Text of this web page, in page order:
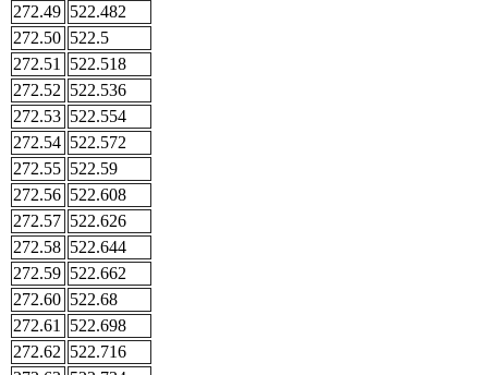
272.49 522.482
272.50 522.5
272.51
522.518
272.52 522.536
272.53 522.554
272.54 522.572
272.55 522.59
272.56 522.608
272.57 522.626
272.58 522.644
272.59 522.662
272.60 522.68
272.61
522.698
272.62 522.716